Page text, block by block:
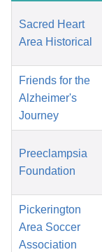
Sacred Heart
Area Historical
Friends for the
Alzheimer's
Journey
Preeclampsia
Foundation
Pickerington
Area Soccer
Association